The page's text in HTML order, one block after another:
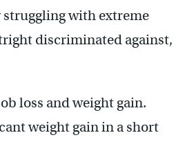
with extreme
discriminated against,
loss and weight gain.
weight gain in a short